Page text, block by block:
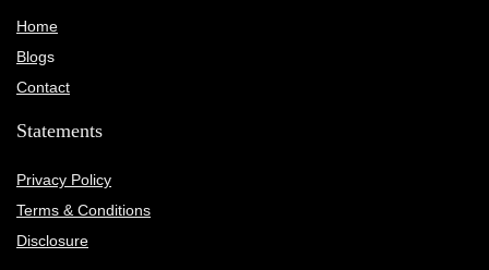
Home
Blogs
Contact
Statements
Privacy Policy
Terms & Conditions
Disclosure